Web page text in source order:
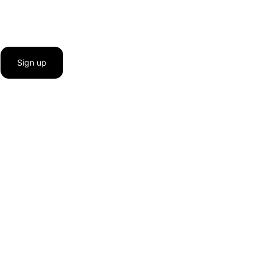
Sign up